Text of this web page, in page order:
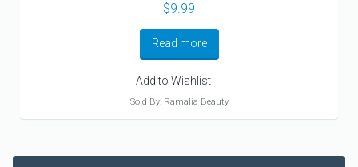
$9.99
Read more
Add to Wishlist
Sold By: Ramalia Beauty